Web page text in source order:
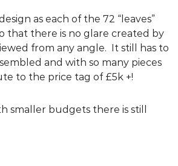
as each of the 72 “leaves”
that there is no glare created by
from any angle. It still has to
and with so many pieces
to the price tag of £5k +!
smaller budgets there is still